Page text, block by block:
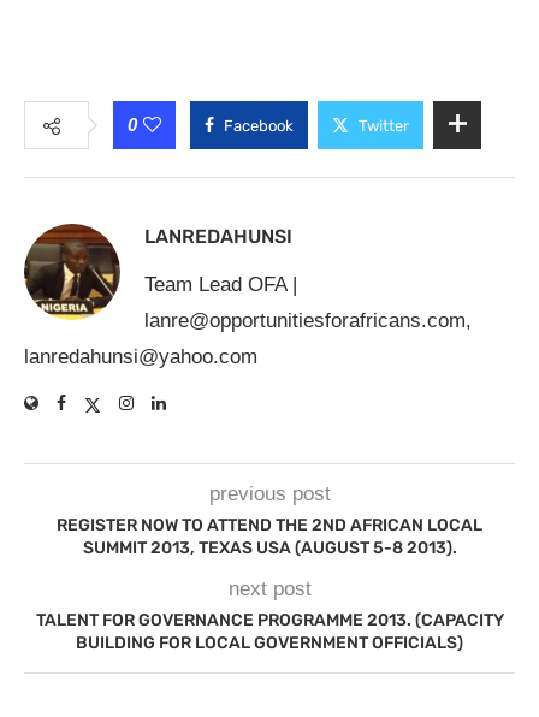
0 Facebook Twitter
LANREDAHUNSI
Team Lead OFA |
lanre@opportunitiesforafricans.com,
lanredahunsi@yahoo.com
previous post
REGISTER NOW TO ATTEND THE 2ND AFRICAN LOCAL
SUMMIT 2013, TEXAS USA (AUGUST 5-8 2013).
next post
TALENT FOR GOVERNANCE PROGRAMME 2013. (CAPACITY
BUILDING FOR LOCAL GOVERNMENT OFFICIALS)